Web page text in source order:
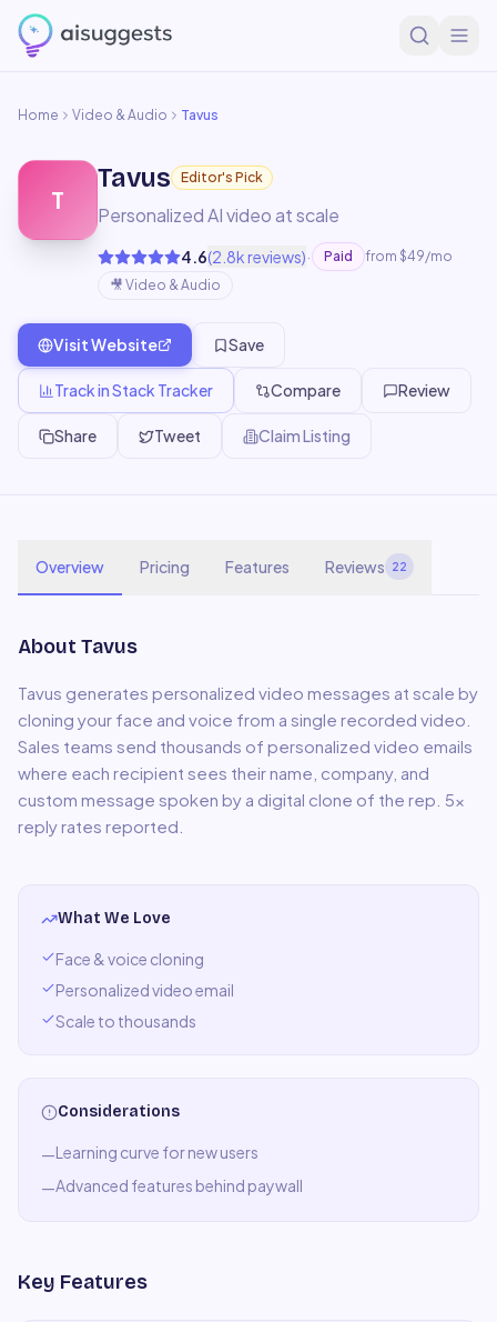
Home Video & Audio Tavus
T
Tavus Editor's Pick
Personalized AI video at scale
4.6(2.8k reviews)· Paid
from $49/mo
🎥 Video & Audio
Visit Website Save
Track in Stack Tracker Compare Review
Share Tweet Claim Listing
Overview Pricing Features Reviews 22
About Tavus
Tavus generates personalized video messages at scale by
cloning your face and voice from a single recorded video.
Sales teams send thousands of personalized video emails
where each recipient sees their name, company, and
custom message spoken by a digital clone of the rep. 5x
reply rates reported.
What We Love
Face & voice cloning
Personalized video email
Scale to thousands
Considerations
—Learning curve for new users
—Advanced features behind paywall
Key Features